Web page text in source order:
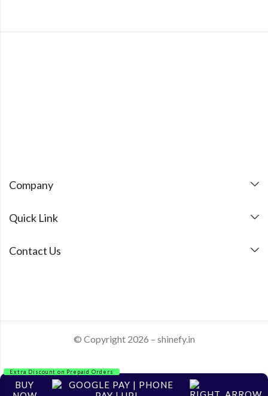
BUY
Extra Discount on Prepaid Orders
Company
Quick Link
Contact Us
© Copyright 2026 – shinefy.in